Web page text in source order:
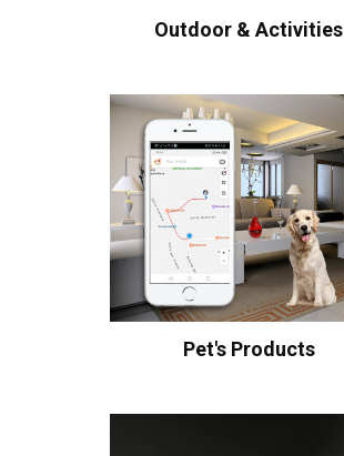
Outdoor & Activities
Pet's Products